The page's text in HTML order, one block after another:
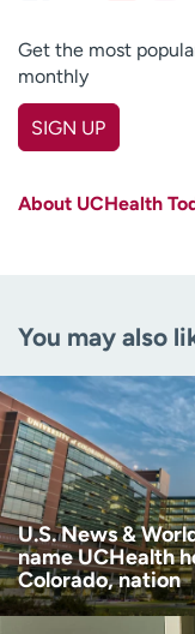
Get the most
monthly
SIGN UP
Age disclaimer
I am over 18
I want to receive
I want to receive
About UCHealth
You may also
U.S. News &
name UCHealth
Colorado, nation